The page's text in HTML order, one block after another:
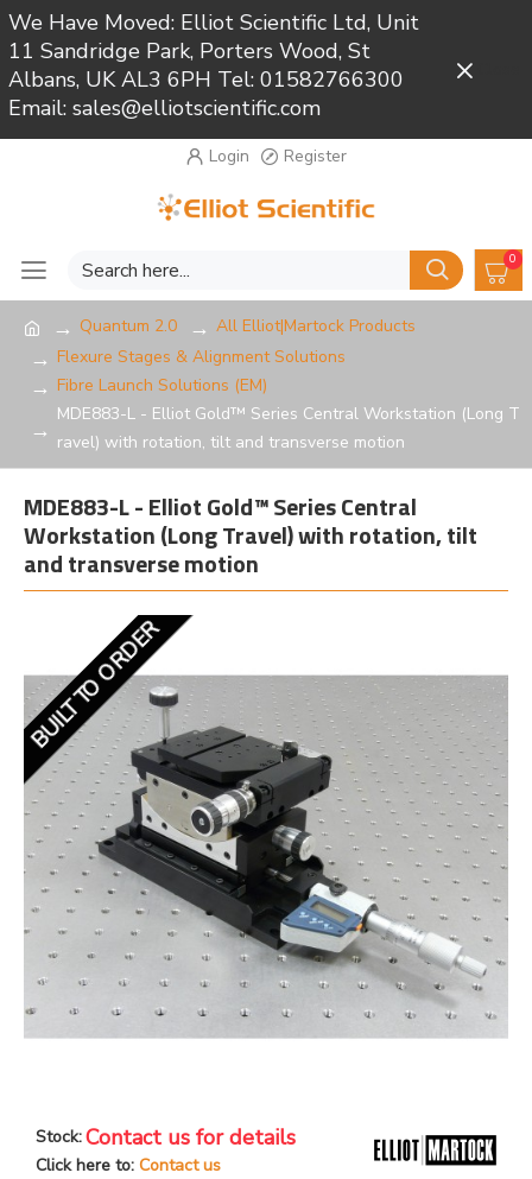
We Have Moved: Elliot Scientific Ltd, Unit
11 Sandridge Park, Porters Wood, St
Albans, UK AL3 6PH Tel: 01582766300
Email: sales@elliotscientific.com
Login Register
0
Quantum 2.0
All Elliot|Martock Products
Flexure Stages & Alignment Solutions
Fibre Launch Solutions (EM)
MDE883-L - Elliot Gold™ Series Central Workstation (Long T
ravel) with rotation, tilt and transverse motion
MDE883-L - Elliot Gold™ Series Central
Workstation (Long Travel) with rotation, tilt
and transverse motion
BUILT TO ORDER
Stock:Contact us for details
Click here to: Contact us